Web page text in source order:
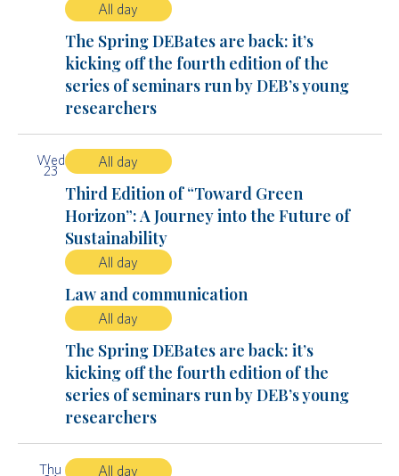
All day
The Spring DEBates are back: it’s
kicking off the fourth edition of the
series of seminars run by DEB’s young
researchers
Wed
23
All day
Third Edition of “Toward Green
Horizon”: A Journey into the Future of
Sustainability
All day
Law and communication
All day
The Spring DEBates are back: it’s
kicking off the fourth edition of the
series of seminars run by DEB’s young
researchers
Thu All day